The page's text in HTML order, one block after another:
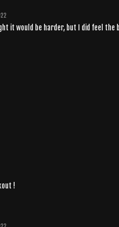
it would be harder, but I did feel the
!